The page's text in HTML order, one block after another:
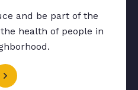
and be part of the
health of people in